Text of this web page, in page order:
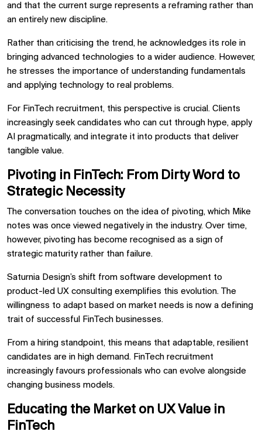
and that the current surge represents a reframing rather than
an entirely new discipline.
Rather than criticising the trend, he acknowledges its role in
bringing advanced technologies to a wider audience. However,
he stresses the importance of understanding fundamentals
and applying technology to real problems.
For FinTech recruitment, this perspective is crucial. Clients
increasingly seek candidates who can cut through hype, apply
AI pragmatically, and integrate it into products that deliver
tangible value.
Pivoting in FinTech: From Dirty Word to
Strategic Necessity
The conversation touches on the idea of pivoting, which Mike
notes was once viewed negatively in the industry. Over time,
however, pivoting has become recognised as a sign of
strategic maturity rather than failure.
Saturnia Design’s shift from software development to
product-led UX consulting exemplifies this evolution. The
willingness to adapt based on market needs is now a defining
trait of successful FinTech businesses.
From a hiring standpoint, this means that adaptable, resilient
candidates are in high demand. FinTech recruitment
increasingly favours professionals who can evolve alongside
changing business models.
Educating the Market on UX Value in
FinTech